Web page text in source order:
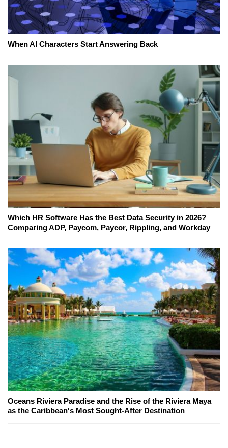
When AI Characters Start Answering Back
Which HR Software Has the Best Data Security in 2026?
Comparing ADP, Paycom, Paycor, Rippling, and Workday
Oceans Riviera Paradise and the Rise of the Riviera Maya
as the Caribbean's Most Sought-After Destination